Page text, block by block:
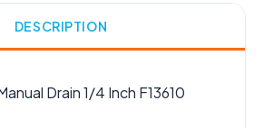
DESCRIPTION
Drain 1/4 Inch F13610